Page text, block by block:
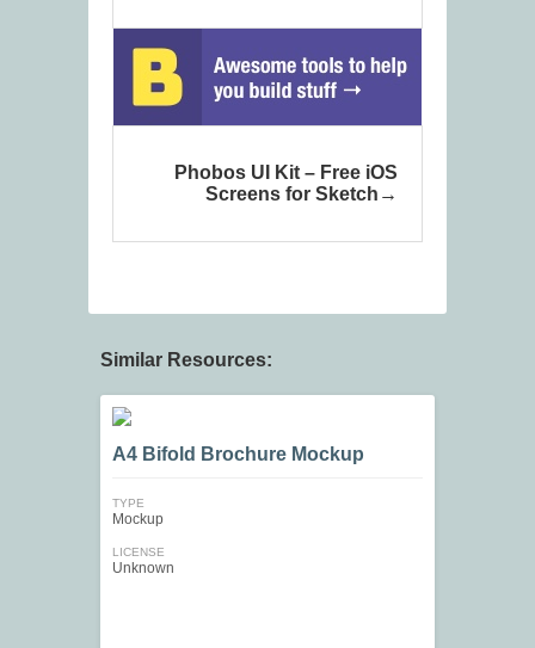
Phobos UI Kit – Free iOS
Screens for Sketch
Similar Resources:
A4 Bifold Brochure Mockup
TYPE
Mockup
LICENSE
Unknown